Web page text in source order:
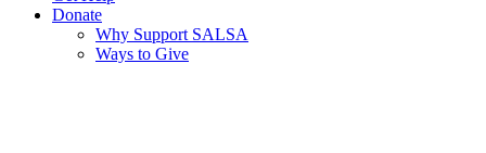
Donate
Why Support SALSA
Ways to Give